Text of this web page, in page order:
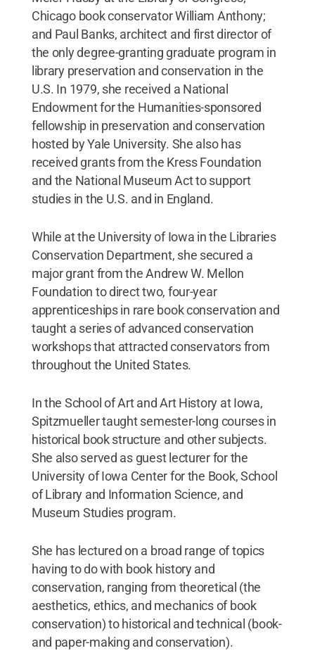
Chicago book conservator William Anthony;
and Paul Banks, architect and first director of
the only degree-granting graduate program in
library preservation and conservation in the
U.S. In 1979, she received a National
Endowment for the Humanities-sponsored
fellowship in preservation and conservation
hosted by Yale University. She also has
received grants from the Kress Foundation
and the National Museum Act to support
studies in the U.S. and in England.
While at the University of Iowa in the Libraries
Conservation Department, she secured a
major grant from the Andrew W. Mellon
Foundation to direct two, four-year
apprenticeships in rare book conservation and
taught a series of advanced conservation
workshops that attracted conservators from
throughout the United States.
In the School of Art and Art History at Iowa,
Spitzmueller taught semester-long courses in
historical book structure and other subjects.
She also served as guest lecturer for the
University of Iowa Center for the Book, School
of Library and Information Science, and
Museum Studies program.
She has lectured on a broad range of topics
having to do with book history and
conservation, ranging from theoretical (the
aesthetics, ethics, and mechanics of book
conservation) to historical and technical (book-
and paper-making and conservation).